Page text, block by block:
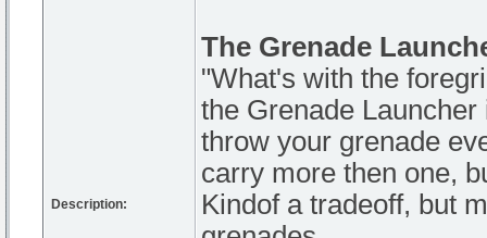
Description:
The Grenade
"What's with the
the Grenade
throw your grenade
carry more then one,
Kindof a tradeoff, but